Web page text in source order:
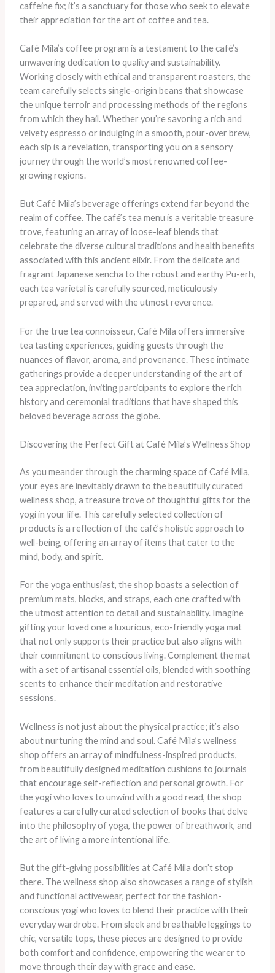
caffeine fix; it’s a sanctuary for those who seek to elevate
their appreciation for the art of coffee and tea.
Café Mila’s coffee program is a testament to the café’s
unwavering dedication to quality and sustainability.
Working closely with ethical and transparent roasters, the
team carefully selects single-origin beans that showcase
the unique terroir and processing methods of the regions
from which they hail. Whether you’re savoring a rich and
velvety espresso or indulging in a smooth, pour-over brew,
each sip is a revelation, transporting you on a sensory
journey through the world’s most renowned coffee-
growing regions.
But Café Mila’s beverage offerings extend far beyond the
realm of coffee. The café’s tea menu is a veritable treasure
trove, featuring an array of loose-leaf blends that
celebrate the diverse cultural traditions and health benefits
associated with this ancient elixir. From the delicate and
fragrant Japanese sencha to the robust and earthy Pu-erh,
each tea varietal is carefully sourced, meticulously
prepared, and served with the utmost reverence.
For the true tea connoisseur, Café Mila offers immersive
tea tasting experiences, guiding guests through the
nuances of flavor, aroma, and provenance. These intimate
gatherings provide a deeper understanding of the art of
tea appreciation, inviting participants to explore the rich
history and ceremonial traditions that have shaped this
beloved beverage across the globe.
Discovering the Perfect Gift at Café Mila’s Wellness Shop
As you meander through the charming space of Café Mila,
your eyes are inevitably drawn to the beautifully curated
wellness shop, a treasure trove of thoughtful gifts for the
yogi in your life. This carefully selected collection of
products is a reflection of the café’s holistic approach to
well-being, offering an array of items that cater to the
mind, body, and spirit.
For the yoga enthusiast, the shop boasts a selection of
premium mats, blocks, and straps, each one crafted with
the utmost attention to detail and sustainability. Imagine
gifting your loved one a luxurious, eco-friendly yoga mat
that not only supports their practice but also aligns with
their commitment to conscious living. Complement the mat
with a set of artisanal essential oils, blended with soothing
scents to enhance their meditation and restorative
sessions.
Wellness is not just about the physical practice; it’s also
about nurturing the mind and soul. Café Mila’s wellness
shop offers an array of mindfulness-inspired products,
from beautifully designed meditation cushions to journals
that encourage self-reflection and personal growth. For
the yogi who loves to unwind with a good read, the shop
features a carefully curated selection of books that delve
into the philosophy of yoga, the power of breathwork, and
the art of living a more intentional life.
But the gift-giving possibilities at Café Mila don’t stop
there. The wellness shop also showcases a range of stylish
and functional activewear, perfect for the fashion-
conscious yogi who loves to blend their practice with their
everyday wardrobe. From sleek and breathable leggings to
chic, versatile tops, these pieces are designed to provide
both comfort and confidence, empowering the wearer to
move through their day with grace and ease.